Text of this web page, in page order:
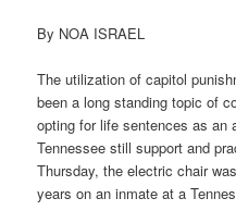
By NOA ISRAEL
The utilization of capitol
been a long standing topic of
opting for life sentences as an
Tennessee still support and
Thursday, the electric chair
years on an inmate at a